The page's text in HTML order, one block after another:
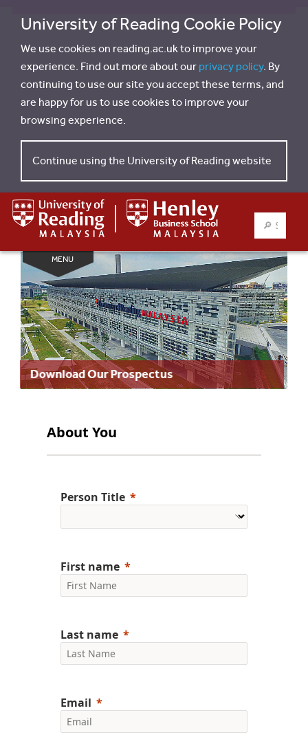
University of Reading Cookie Policy
We use cookies on reading.ac.uk to improve your
experience. Find out more about our privacy policy. By
continuing to use our site you accept these terms, and
are happy for us to use cookies to improve your
browsing experience.
Continue using the University of Reading website
SEARCH
Download Our Prospectus